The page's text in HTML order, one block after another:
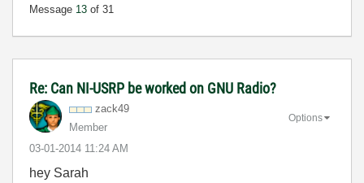
Message 13 of 31
Re: Can NI-USRP be worked on GNU Radio?
zack49
Member
‎03-01-2014 11:24 AM
Options
hey Sarah